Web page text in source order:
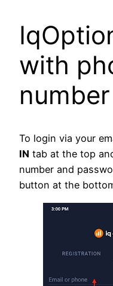
with
number
To login via your
IN tab at the top
number and
button at the